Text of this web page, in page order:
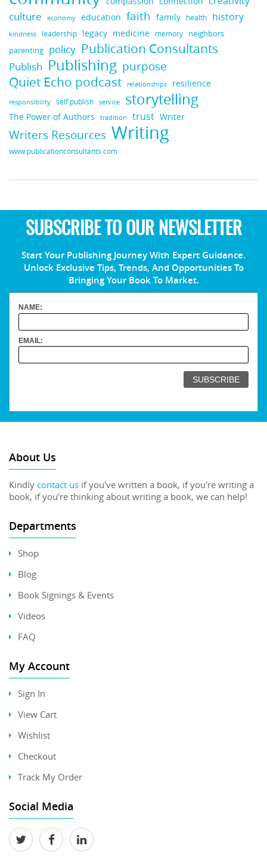
culture economy education faith family health history
kindness leadership legacy medicine memory neighbors
parenting policy Publication Consultants
Publish Publishing purpose
Quiet Echo podcast relationships resilience
responsibility self publish service storytelling
The Power of Authors tradition trust Writer
Writers Resources Writing
www.publicationconsultants.com
SUBSCRIBE TO OUR NEWSLETTER
Start Your Publishing Journey With Expert Guidance.
Unlock Exclusive Tips, Trends, And Opportunities To
Bringing Your Book To Market.
NAME:
EMAIL:
About Us
Kindly contact us if you've written a book, if you're writing a
book, if you're thinking about writing a book, we can help!
Departments
Shop
Blog
Book Signings & Events
Videos
FAQ
My Account
Sign In
View Cart
Wishlist
Checkout
Track My Order
Social Media